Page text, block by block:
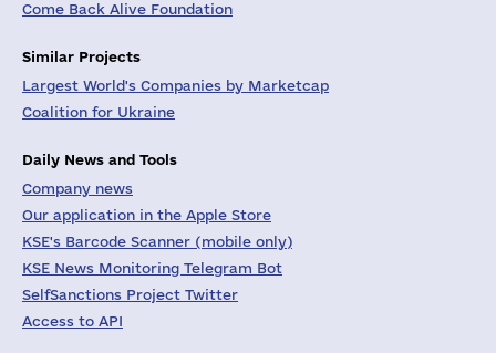
Come Back Alive Foundation
Similar Projects
Largest World's Companies by Marketcap
Coalition for Ukraine
Daily News and Tools
Company news
Our application in the Apple Store
KSE's Barcode Scanner (mobile only)
KSE News Monitoring Telegram Bot
SelfSanctions Project Twitter
Access to API